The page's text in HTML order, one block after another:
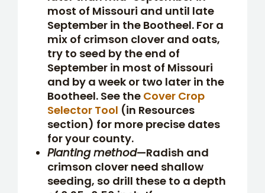
most of Missouri and until late
September in the Bootheel. For a
mix of crimson clover and oats,
try to seed by the end of
September in most of Missouri
and by a week or two later in the
Bootheel. See the Cover Crop
Selector Tool (in Resources
section) for more precise dates
for your county.
Planting method—Radish and
crimson clover need shallow
seeding, so drill these to a depth